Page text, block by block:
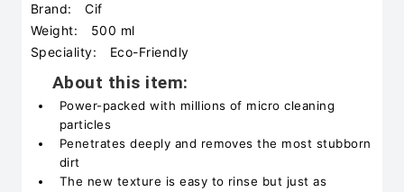
Brand:
Cif
Weight:
500 ml
Speciality:
Eco-Friendly
About this item:
Power-packed with millions of micro cleaning
particles
Penetrates deeply and removes the most stubborn
dirt
The new texture is easy to rinse but just as